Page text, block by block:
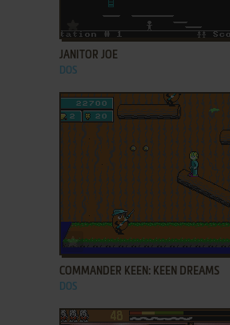
ADD TO FAVORITES
JANITOR JOE
DOS
ADD TO FAVORITES
COMMANDER KEEN: KEEN DREAMS
DOS